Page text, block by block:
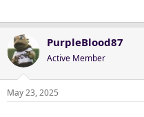
PurpleBlood87
Active Member
May 23, 2025